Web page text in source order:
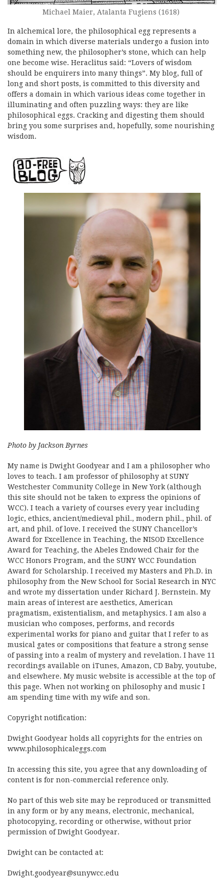
Michael Maier, Atalanta Fugiens (1618)
In alchemical lore, the philosophical egg represents a
domain in which diverse materials undergo a fusion into
something new, the philosopher’s stone, which can help
one become wise. Heraclitus said: “Lovers of wisdom
should be enquirers into many things”. My blog, full of
long and short posts, is committed to this diversity and
offers a domain in which various ideas come together in
illuminating and often puzzling ways: they are like
philosophical eggs. Cracking and digesting them should
bring you some surprises and, hopefully, some nourishing
wisdom.
Photo by Jackson Byrnes
My name is Dwight Goodyear and I am a philosopher who
loves to teach. I am professor of philosophy at SUNY
Westchester Community College in New York (although
this site should not be taken to express the opinions of
WCC). I teach a variety of courses every year including
logic, ethics, ancient/medieval phil., modern phil., phil. of
art, and phil. of love. I received the SUNY Chancellor’s
Award for Excellence in Teaching, the NISOD Excellence
Award for Teaching, the Abeles Endowed Chair for the
WCC Honors Program, and the SUNY WCC Foundation
Award for Scholarship. I received my Masters and Ph.D. in
philosophy from the New School for Social Research in NYC
and wrote my dissertation under Richard J. Bernstein. My
main areas of interest are aesthetics, American
pragmatism, existentialism, and metaphysics. I am also a
musician who composes, performs, and records
experimental works for piano and guitar that I refer to as
musical gates or compositions that feature a strong sense
of passing into a realm of mystery and revelation. I have 11
recordings available on iTunes, Amazon, CD Baby, youtube,
and elsewhere. My music website is accessible at the top of
this page. When not working on philosophy and music I
am spending time with my wife and son.
Copyright notification:
Dwight Goodyear holds all copyrights for the entries on
www.philosophicaleggs.com
In accessing this site, you agree that any downloading of
content is for non-commercial reference only.
No part of this web site may be reproduced or transmitted
in any form or by any means, electronic, mechanical,
photocopying, recording or otherwise, without prior
permission of Dwight Goodyear.
Dwight can be contacted at:
Dwight.goodyear@sunywcc.edu